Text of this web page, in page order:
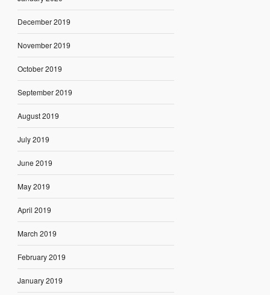
December 2019
November 2019
October 2019
September 2019
August 2019
July 2019
June 2019
May 2019
April 2019
March 2019
February 2019
January 2019